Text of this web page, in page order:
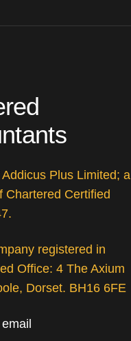
Plus Limited; a
Chartered Certified
registered in
Office: 4 The Axium
Dorset. BH16 6FE